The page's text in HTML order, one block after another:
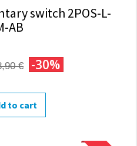
switch 2POS-L-
AB
€ -30%
to cart